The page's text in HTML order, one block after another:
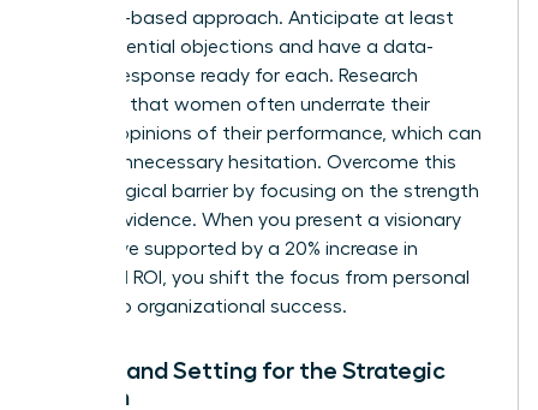
evidence-based approach. Anticipate at least
three potential objections and have a data-
backed response ready for each. Research
indicates that women often underrate their
bosses’ opinions of their performance, which can
lead to unnecessary hesitation. Overcome this
psychological barrier by focusing on the strength
of your evidence. When you present a visionary
alternative supported by a 20% increase in
projected ROI, you shift the focus from personal
friction to organizational success.
Timing and Setting for the Strategic
Woman